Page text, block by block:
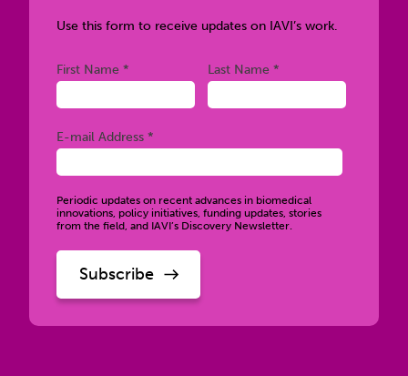
Use this form to receive updates on IAVI’s work.
First Name * Last Name *
E-mail Address *
Periodic updates on recent advances in biomedical
innovations, policy initiatives, funding updates, stories
from the field, and IAVI’s Discovery Newsletter.